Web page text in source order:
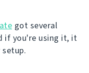
got several
if you're using it, it